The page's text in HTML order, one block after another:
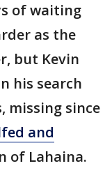
of waiting
as the
but Kevin
his search
missing since
and
of Lahaina.